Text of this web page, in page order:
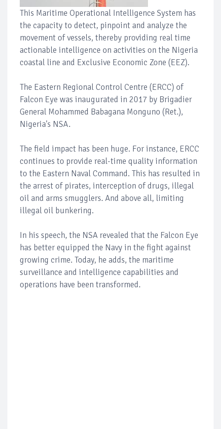
This Maritime Operational Intelligence System has
the capacity to detect, pinpoint and analyze the
movement of vessels, thereby providing real time
actionable intelligence on activities on the Nigeria
coastal line and Exclusive Economic Zone (EEZ).
The Eastern Regional Control Centre (ERCC) of
Falcon Eye was inaugurated in 2017 by Brigadier
General Mohammed Babagana Monguno (Ret.),
Nigeria's NSA.
The field impact has been huge. For instance, ERCC
continues to provide real-time quality information
to the Eastern Naval Command. This has resulted in
the arrest of pirates, interception of drugs, illegal
oil and arms smugglers. And above all, limiting
illegal oil bunkering.
In his speech, the NSA revealed that the Falcon Eye
has better equipped the Navy in the fight against
growing crime. Today, he adds, the maritime
surveillance and intelligence capabilities and
operations have been transformed.